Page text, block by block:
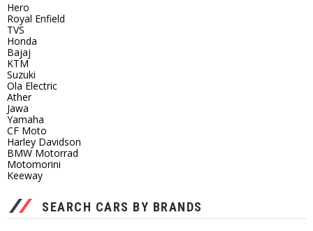
Hero
Royal Enfield
TVS
Honda
Bajaj
KTM
Suzuki
Ola Electric
Ather
Jawa
Yamaha
CF Moto
Harley Davidson
BMW Motorrad
Motomorini
Keeway
SEARCH CARS BY BRANDS